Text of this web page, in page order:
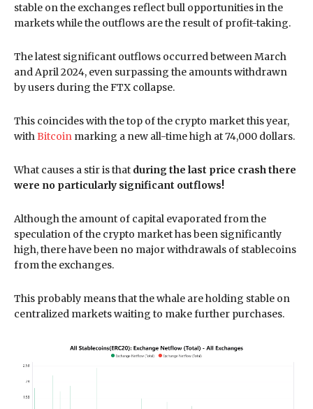
stable on the exchanges reflect bull opportunities in the
markets while the outflows are the result of profit-taking.
The latest significant outflows occurred between March
and April 2024, even surpassing the amounts withdrawn
by users during the FTX collapse.
This coincides with the top of the crypto market this year,
withBitcoin marking a new all-time high at 74,000 dollars.
What causes a stir is that during the last price crash there
were no particularly significant outflows!
Although the amount of capital evaporated from the
speculation of the crypto market has been significantly
high, there have been no major withdrawals of stablecoins
from the exchanges.
This probably means that the whale are holding stable on
centralized markets waiting to make further purchases.